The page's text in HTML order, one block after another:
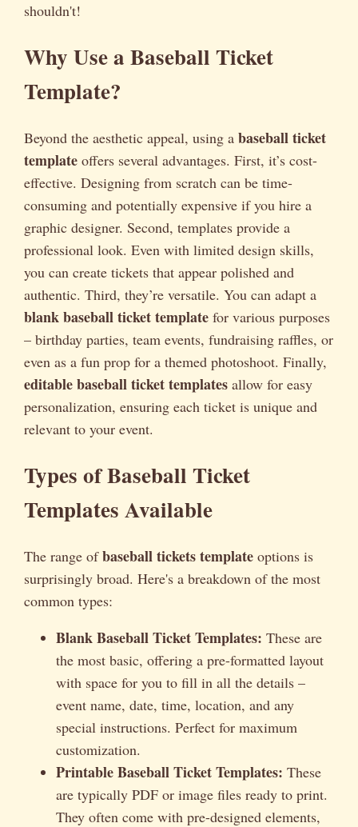
shouldn't!
Why Use a Baseball Ticket
Template?
Beyond the aesthetic appeal, using a baseball ticket
template offers several advantages. First, it’s cost-
effective. Designing from scratch can be time-
consuming and potentially expensive if you hire a
graphic designer. Second, templates provide a
professional look. Even with limited design skills,
you can create tickets that appear polished and
authentic. Third, they’re versatile. You can adapt a
blank baseball ticket template for various purposes
– birthday parties, team events, fundraising raffles, or
even as a fun prop for a themed photoshoot. Finally,
editable baseball ticket templates allow for easy
personalization, ensuring each ticket is unique and
relevant to your event.
Types of Baseball Ticket
Templates Available
The range ofbaseball tickets template options is
surprisingly broad. Here's a breakdown of the most
common types:
Blank Baseball Ticket Templates: These are
the most basic, offering a pre-formatted layout
with space for you to fill in all the details –
event name, date, time, location, and any
special instructions. Perfect for maximum
customization.
Printable Baseball Ticket Templates: These
are typically PDF or image files ready to print.
They often come with pre-designed elements,